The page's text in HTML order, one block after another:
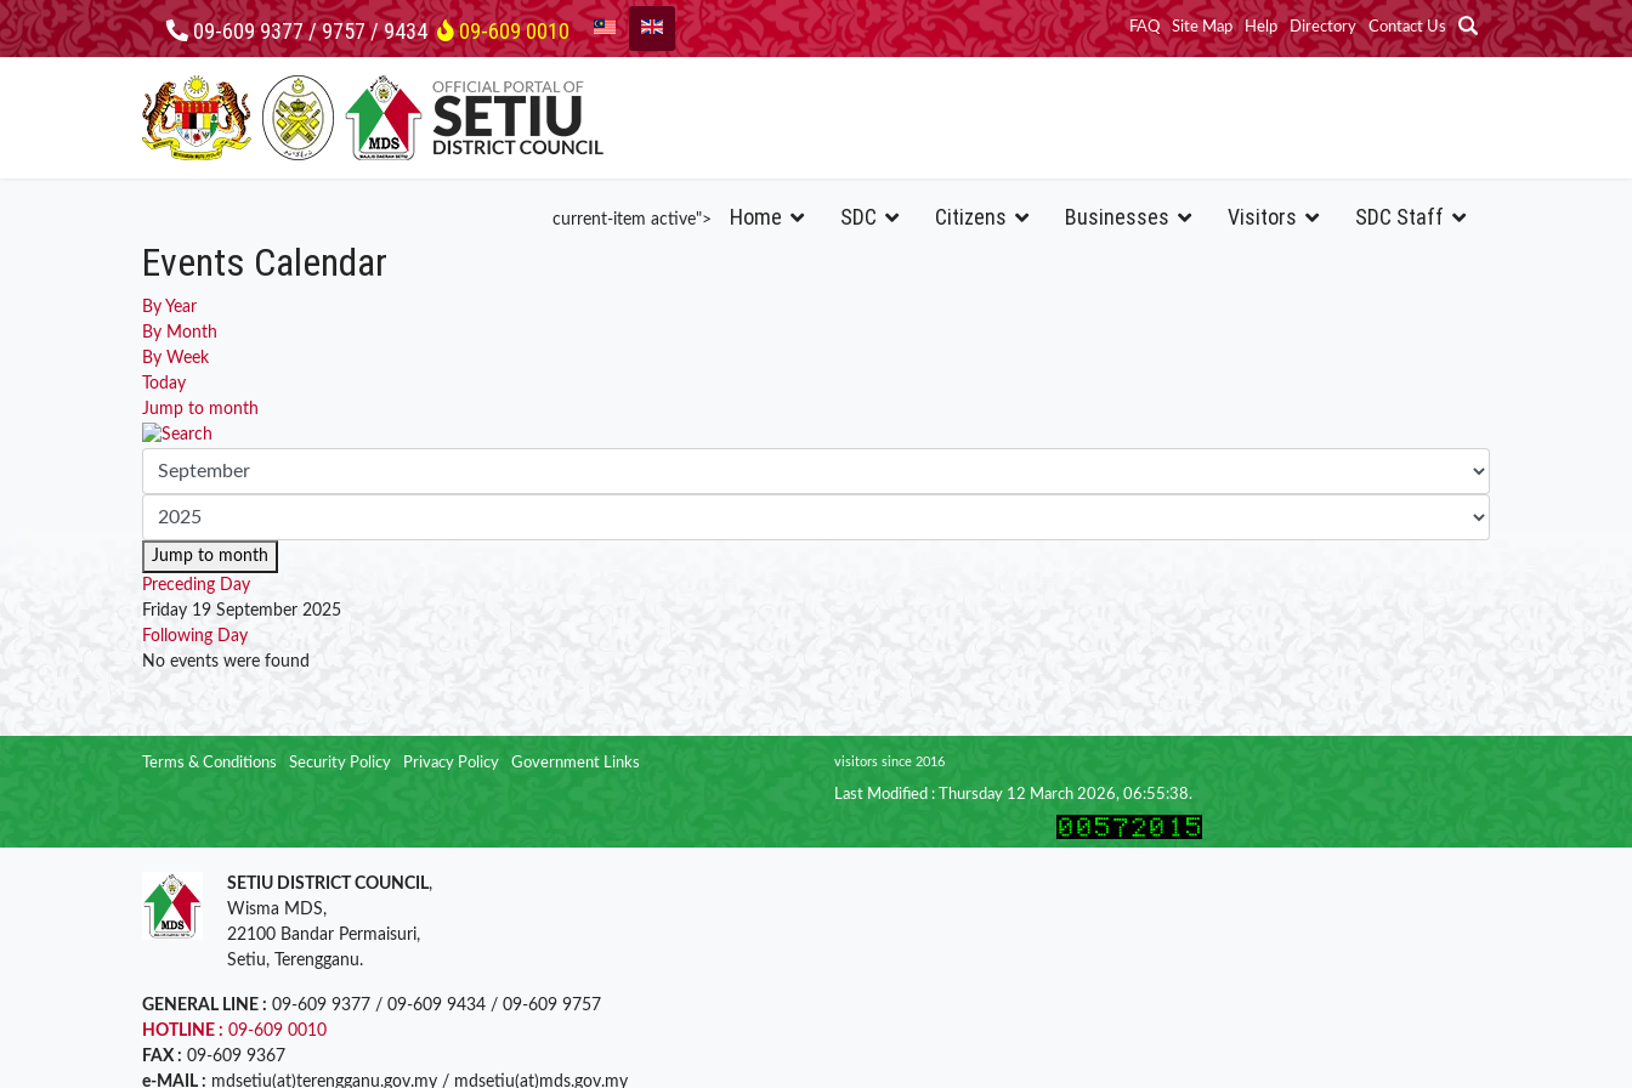
09-609 9377 / 9757 / 9434 09-609 0010 FAQ Site Map Help Directory Contact Us
current-item active"> Home SDC Citizens Businesses Visitors SDC Staff
Events Calendar
By Year
By Month
By Week
Today
Jump to month
Jump to month
Preceding Day
Friday 19 September 2025
Following Day
No events were found
Terms & Conditions Security Policy Privacy Policy Government Links visitors since 2016
Last Modified : Thursday 12 March 2026, 06:55:38.
SETIU DISTRICT COUNCIL,
Wisma MDS,
22100 Bandar Permaisuri,
Setiu, Terengganu.
GENERAL LINE : 09-609 9377 / 09-609 9434 / 09-609 9757
HOTLINE : 09-609 0010
FAX : 09-609 9367
e-MAIL : mdsetiu(at)terengganu.gov.my / mdsetiu(at)mds.gov.my